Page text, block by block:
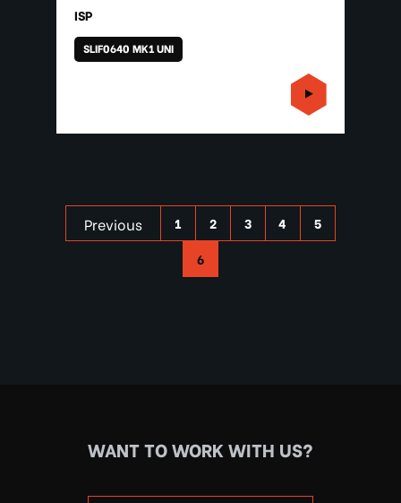
ISP
SLIF0640 MK1 UNI
Previous 1 2 3 4
5
6
WANT TO WORK WITH US?